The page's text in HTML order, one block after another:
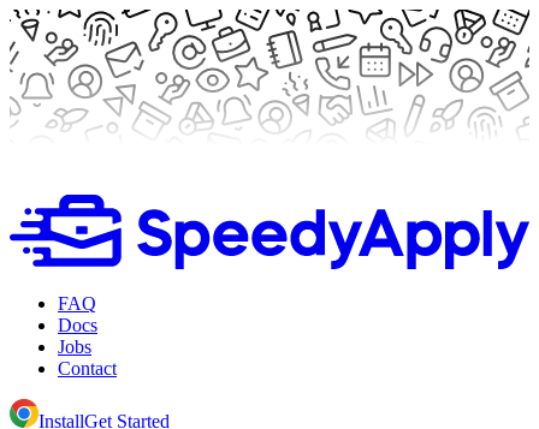
FAQ
Docs
Jobs
Contact
InstallGet Started